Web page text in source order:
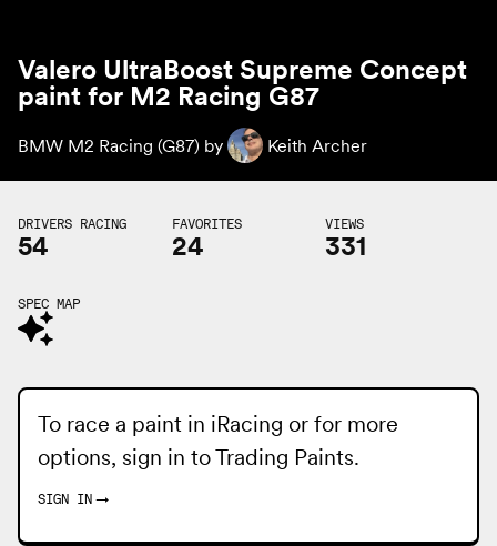
Valero UltraBoost Supreme Concept
paint for M2 Racing G87
BMW M2 Racing (G87) by Keith Archer
DRIVERS RACING
54
FAVORITES
24
VIEWS
331
SPEC MAP
To race a paint in iRacing or for more
options, sign in toTrading Paints.
SIGN IN →